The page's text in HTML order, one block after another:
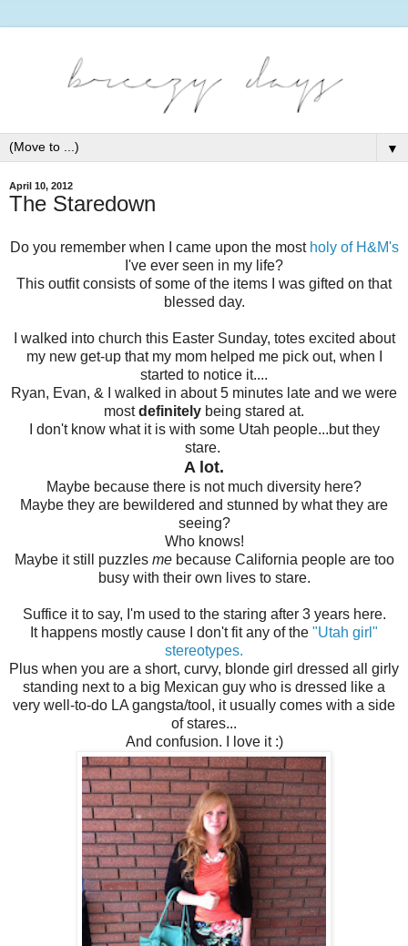
▼
April 10, 2012
The Staredown
Do you remember when I came upon the most holy of H&M's
I've ever seen in my life?
This outfit consists of some of the items I was gifted on that
blessed day.
I walked into church this Easter Sunday, totes excited about
my new get-up that my mom helped me pick out, when I
started to notice it....
Ryan, Evan, & I walked in about 5 minutes late and we were
mostdefinitely being stared at.
I don't know what it is with some Utah people...but they
stare.
A lot.
Maybe because there is not much diversity here?
Maybe they are bewildered and stunned by what they are
seeing?
Who knows!
Maybe it still puzzles mebecause California people are too
busy with their own lives to stare.
Suffice it to say, I'm used to the staring after 3 years here.
It happens mostly cause I don't fit any of the "Utah girl"
stereotypes.
Plus when you are a short, curvy, blonde girl dressed all girly
standing next to a big Mexican guy who is dressed like a
very well-to-do LA gangsta/tool, it usually comes with a side
of stares...
And confusion. I love it :)